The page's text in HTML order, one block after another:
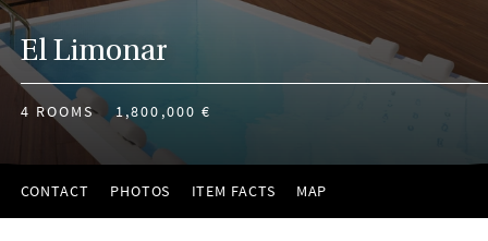
El Limonar
4 ROOMS 1,800,000 €
CONTACT PHOTOS ITEM FACTS MAP